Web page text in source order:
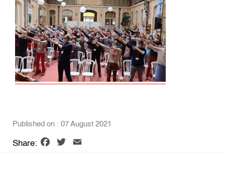
Published on : 07 August 2021
Share: Facebook
Twitter